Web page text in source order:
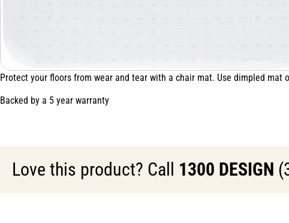
Protect your floors from wear and tear with a chair mat. Use dimpled mat
Backed by a 5 year warranty
Love this product? Call 1300 DESIGN